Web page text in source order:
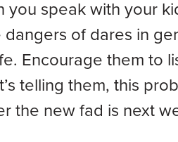
speak with your
of dares in
Encourage them to
telling them, this
the new fad is next